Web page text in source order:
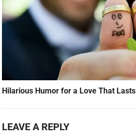
Hilarious Humor for a Love That Lasts
LEAVE A REPLY